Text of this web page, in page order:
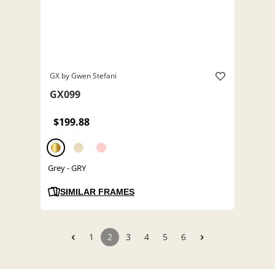
GX by Gwen Stefani
GX099
$199.88
Grey - GRY
SIMILAR FRAMES
1 2 3 4 5 6